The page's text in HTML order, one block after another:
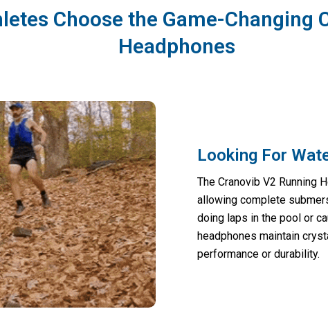
Choose the Game-Changing
Headphones
Looking For
The Cranovib V2 Running
allowing complete
doing laps in the pool or
headphones maintain
performance or durability.